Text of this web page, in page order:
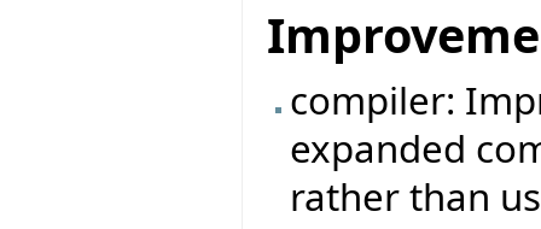
compiler:
expanded
rather than